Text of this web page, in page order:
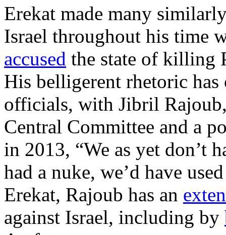
Erekat made many
Israel throughout his time
accused the state of killing
His belligerent rhetoric has
officials, with Jibril
Central Committee and a
in 2013, “We as yet don’t
had a nuke, we’d have
Erekat, Rajoub has an
against Israel, including by